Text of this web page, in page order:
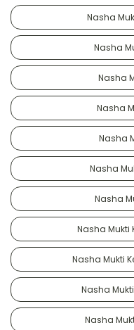
Nasha
Nasha
Nasha
Nasha
Nasha
Nasha
Nasha
Nasha Mukti
Nasha Mukti
Nasha
Nasha